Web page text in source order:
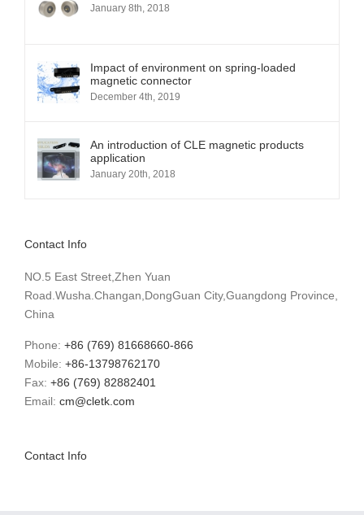
January 8th, 2018
Impact of environment on spring-loaded
magnetic connector
December 4th, 2019
An introduction of CLE magnetic products
application
January 20th, 2018
Contact Info
NO.5 East Street,Zhen Yuan
Road.Wusha.Changan,DongGuan City,Guangdong Province,
China
Phone: +86 (769) 81668660-866
Mobile: +86-13798762170
Fax: +86 (769) 82882401
Email: cm@cletk.com
Contact Info